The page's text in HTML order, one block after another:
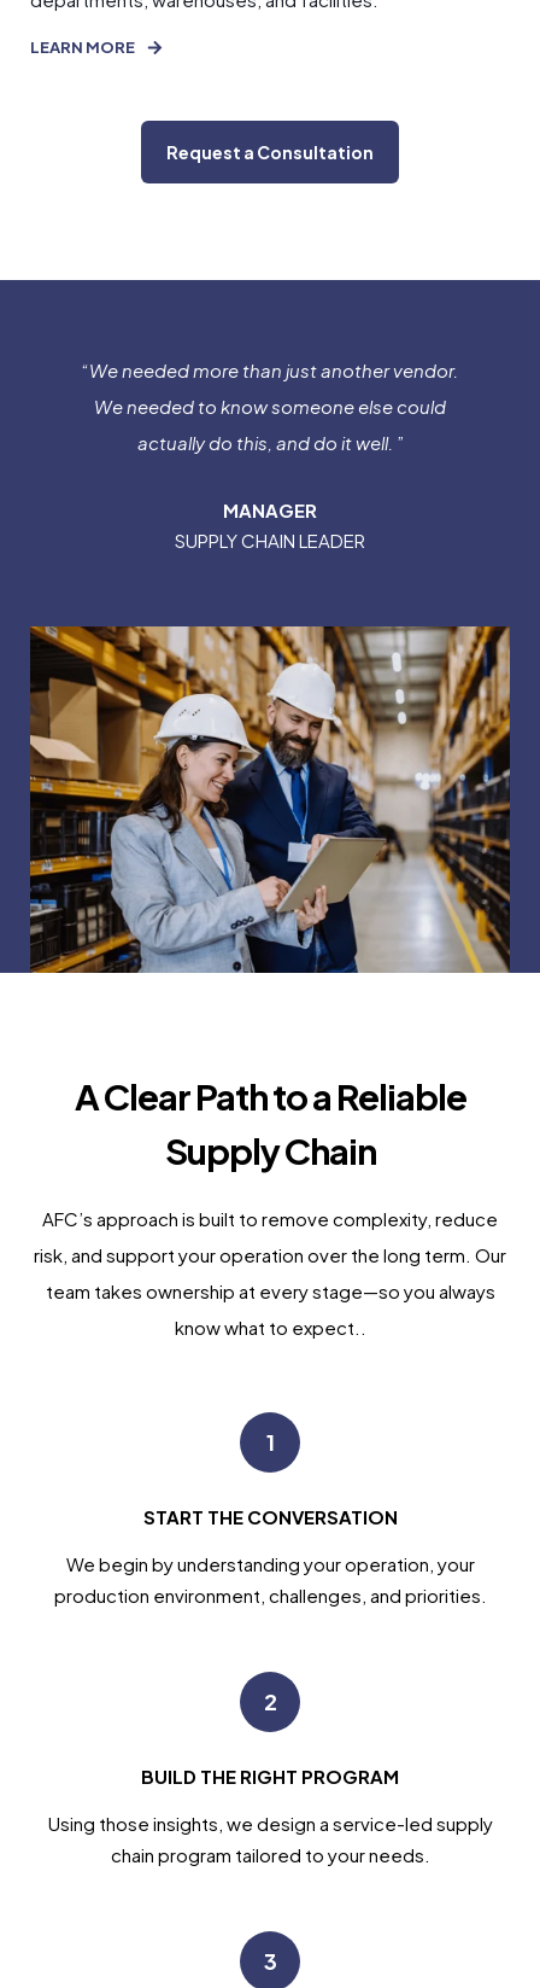
LEARN MORE
Request a Consultation
“We needed more than just another vendor.
We needed to know someone else could
actually do this, and do it well. ”
MANAGER
SUPPLY CHAIN LEADER
A Clear Path to a Reliable
Supply Chain
AFC’s approach is built to remove complexity, reduce
risk, and support your operation over the long term. Our
team takes ownership at every stage—so you always
know what to expect..
1
START THE CONVERSATION
We begin by understanding your operation, your
production environment, challenges, and priorities.
2
BUILD THE RIGHT PROGRAM
Using those insights, we design a service-led supply
chain program tailored to your needs.
3